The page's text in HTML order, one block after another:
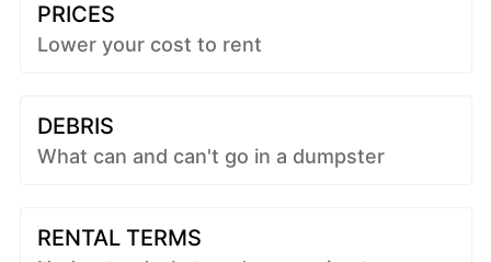
PRICES
Lower your cost to rent
DEBRIS
What can and can't go in a dumpster
RENTAL TERMS